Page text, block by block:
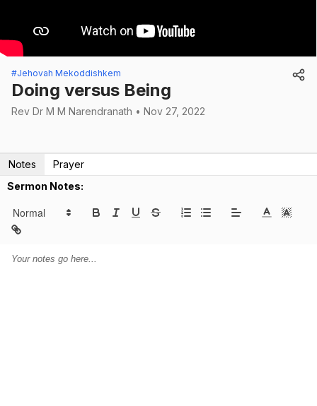
#Jehovah Mekoddishkem
Doing versus Being
Rev Dr M M Narendranath • Nov 27, 2022
Notes
Prayer
Sermon Notes: